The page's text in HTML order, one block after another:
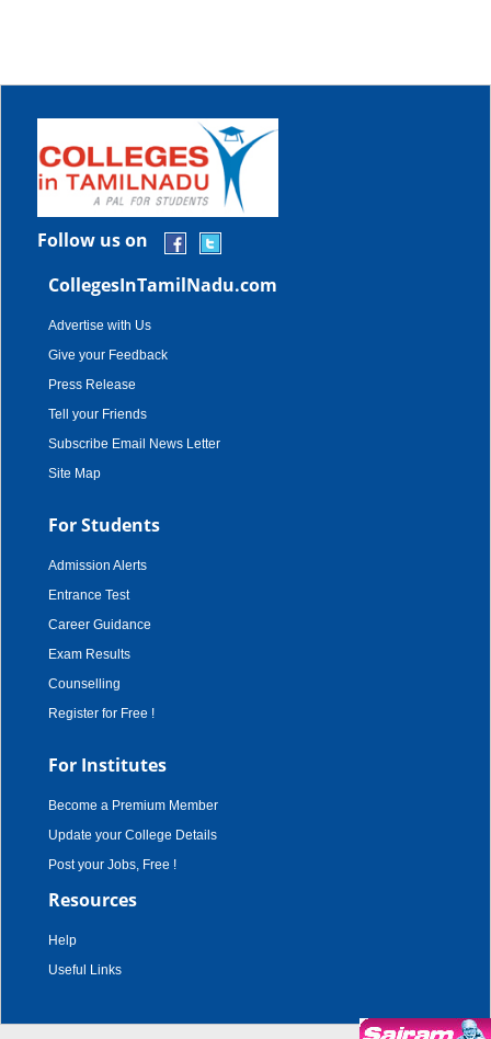
Follow us on
CollegesInTamilNadu.com
Advertise with Us
Give your Feedback
Press Release
Tell your Friends
Subscribe Email News Letter
Site Map
For Students
Admission Alerts
Entrance Test
Career Guidance
Exam Results
Counselling
Register for Free !
For Institutes
Become a Premium Member
Update your College Details
Post your Jobs, Free !
Resources
Help
Useful Links